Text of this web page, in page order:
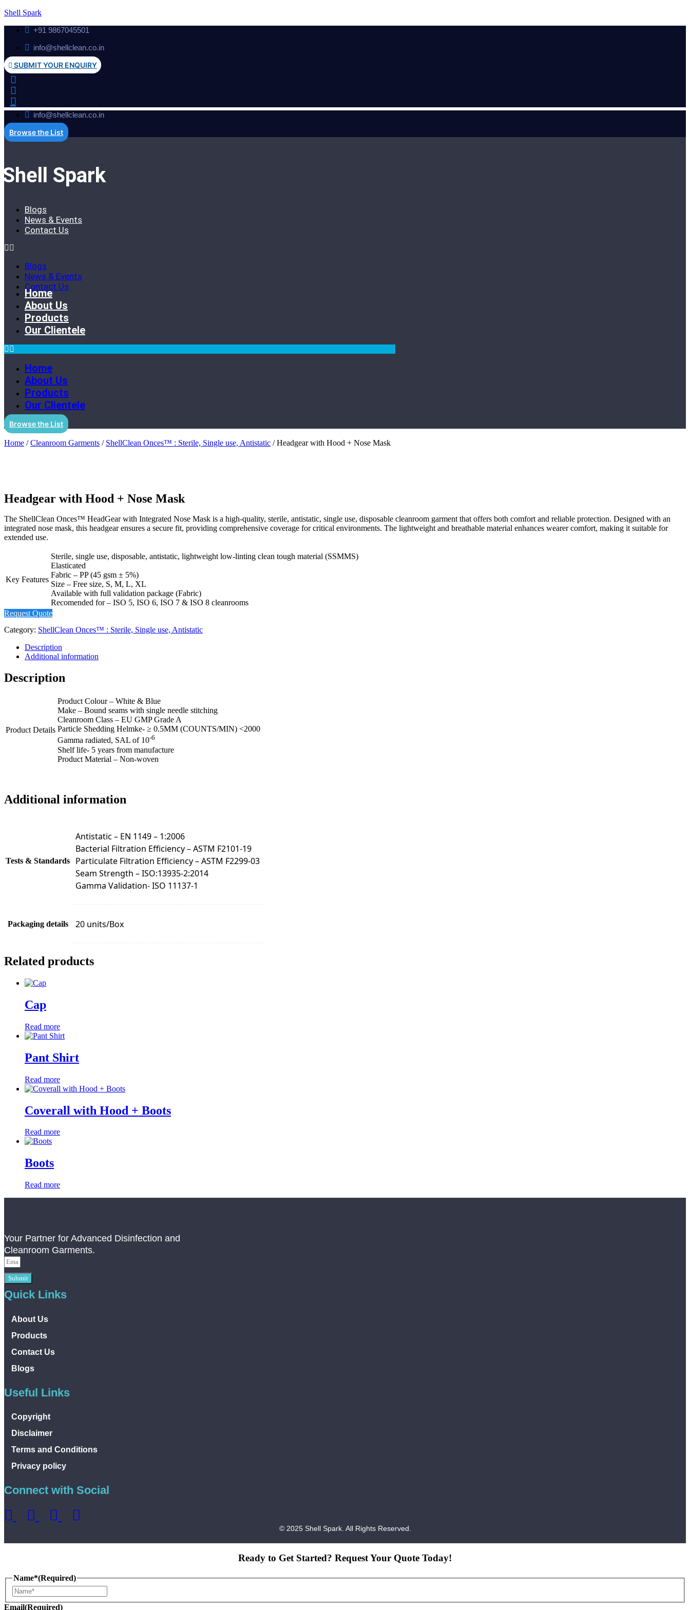
Shell Spark
+91 9867045501
info@shellclean.co.in
SUBMIT YOUR ENQUIRY
info@shellclean.co.in
Browse the List
Shell Spark
Blogs
News & Events
Contact Us
Blogs
News & Events
Contact Us
Home
About Us
Products
Our Clientele
Home
About Us
Products
Our Clientele
Browse the List
Home /Cleanroom Garments / ShellClean Onces™ : Sterile, Single use, Antistatic / Headgear with Hood + Nose Mask
Headgear with Hood + Nose Mask
The ShellClean Onces™ HeadGear with Integrated Nose Mask is a high-quality, sterile, antistatic, single use, disposable cleanroom garment that offers both comfort and reliable protection. Designed with an
integrated nose mask, this headgear ensures a secure fit, providing comprehensive coverage for critical environments. The lightweight and breathable material enhances wearer comfort, making it suitable for
extended use.
Key Features
Sterile, single use, disposable, antistatic, lightweight low-linting clean tough material (SSMMS)
Elasticated
Fabric – PP (45 gsm ± 5%)
Size – Free size, S, M, L, XL
Available with full validation package (Fabric)
Recomended for – ISO 5, ISO 6, ISO 7 & ISO 8 cleanrooms
Request Quote
Category: ShellClean Onces™ : Sterile, Single use, Antistatic
Description
Additional information
Description
Product Details
Product Colour – White & Blue
Make – Bound seams with single needle stitching
Cleanroom Class – EU GMP Grade A
Particle Shedding Helmke- ≥ 0.5ΜM (COUNTS/MIN) <2000
Gamma radiated, SAL of 10-6
Shelf life- 5 years from manufacture
Product Material – Non-woven
Additional information
Tests & Standards
Antistatic – EN 1149 – 1:2006
Bacterial Filtration Efficiency – ASTM F2101-19
Particulate Filtration Efficiency – ASTM F2299-03
Seam Strength – ISO:13935-2:2014
Gamma Validation- ISO 11137-1
Packaging details 20 units/Box
Related products
Cap
Read more
Pant Shirt
Read more
Coverall with Hood + Boots
Read more
Boots
Read more
Your Partner for Advanced Disinfection and
Cleanroom Garments.
Submit
Quick Links
About Us
Products
Contact Us
Blogs
Useful Links
Copyright
Disclaimer
Terms and Conditions
Privacy policy
Connect with Social
© 2025 Shell Spark. All Rights Reserved.
Ready to Get Started? Request Your Quote Today!
Name*(Required)
Email(Required)